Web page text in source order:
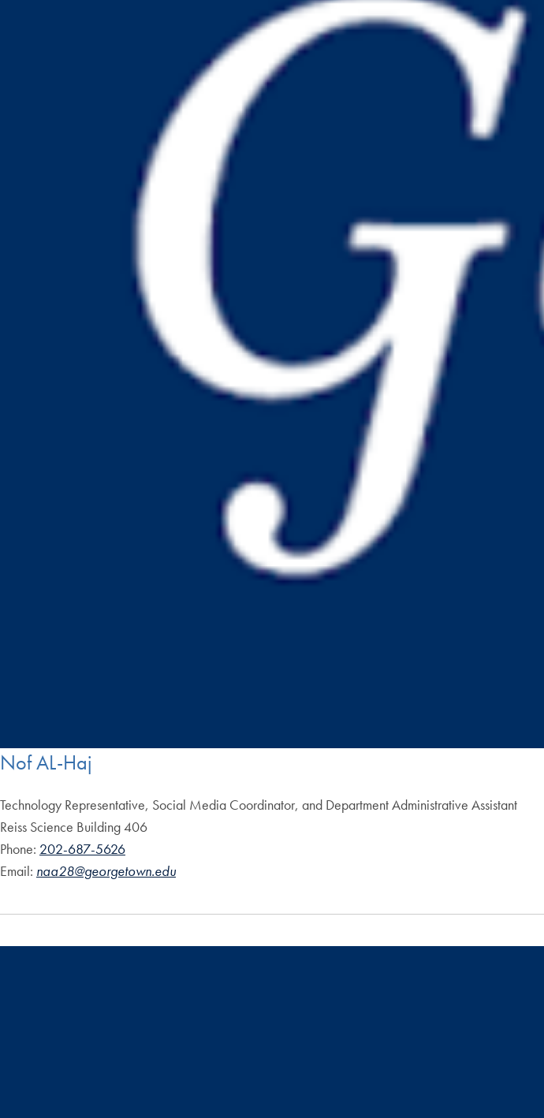
Nof AL-Haj
Technology Representative, Social Media Coordinator, and Department Administrative Assistant
Reiss Science Building 406
Phone: 202-687-5626
Email: naa28@georgetown.edu